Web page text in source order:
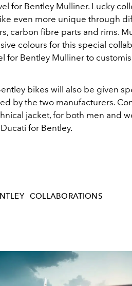
for Bentley Mulliner. Lucky
even more unique through
carbon fibre parts and rims.
colours for this special
for Bentley Mulliner to
bikes will also be given
by the two manufacturers.
jacket, for both men and
for Bentley.
COLLABORATIONS